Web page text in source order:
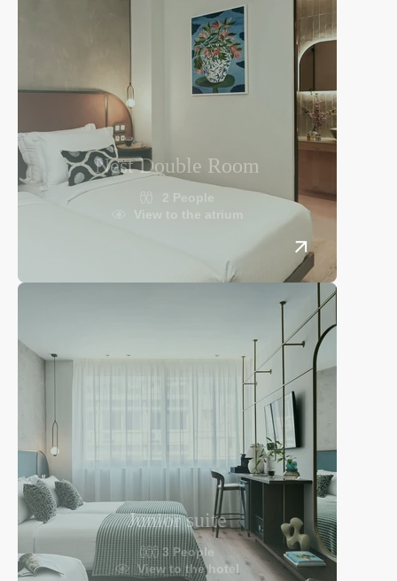
Nest Double Room
2 People
View to the atrium
Junior suite
3 People
View to the hotel